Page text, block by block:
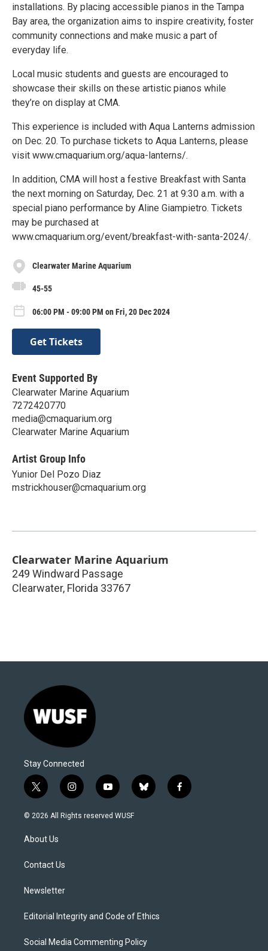
installations. By placing accessible pianos in the Tampa
Bay area, the organization aims to inspire creativity, foster
community connections and make music a part of
everyday life.
Local music students and guests are encouraged to
showcase their skills on these artistic pianos while
they’re on display at CMA.
This experience is included with Aqua Lanterns admission
on Dec. 20. To purchase tickets to Aqua Lanterns, please
visit www.cmaquarium.org/aqua-lanterns/.
In addition, CMA will host a festive Breakfast with Santa
the next morning on Saturday, Dec. 21 at 9:30 a.m. with a
special piano performance by Aline Giampietro. Tickets
may be purchased at
www.cmaquarium.org/event/breakfast-with-santa-2024/.
Clearwater Marine Aquarium
45-55
06:00 PM - 09:00 PM on Fri, 20 Dec 2024
Get Tickets
Event Supported By
Clearwater Marine Aquarium
7272420770
media@cmaquarium.org
Clearwater Marine Aquarium
Artist Group Info
Yunior Del Pozo Diaz
mstrickhouser@cmaquarium.org
Clearwater Marine Aquarium
249 Windward Passage
Clearwater, Florida 33767
Stay Connected
t
w
i
t
e
i
n
s
y
o
u
b
l
f
a
© 2026 All Rights reserved WUSF
About Us
Contact Us
Newsletter
Editorial Integrity and Code of Ethics
Social Media Commenting Policy